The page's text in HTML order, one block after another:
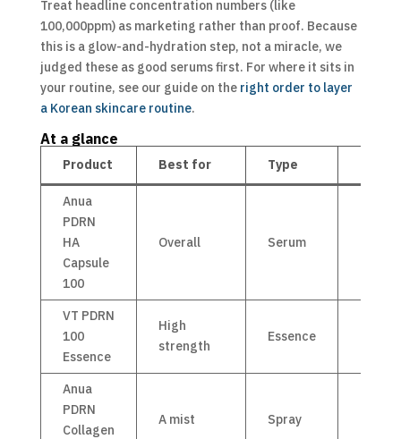
Treat headline concentration numbers (like
100,000ppm) as marketing rather than proof. Because
this is a glow-and-hydration step, not a miracle, we
judged these as good serums first. For where it sits in
your routine, see our guide on the right order to layer
a Korean skincare routine.
At a glance
Product Best for Type
Anua
PDRN
HA
Capsule
100
Overall Serum
VT PDRN
100
Essence
High
strength
Essence
Anua
PDRN
Collagen
A mist Spray